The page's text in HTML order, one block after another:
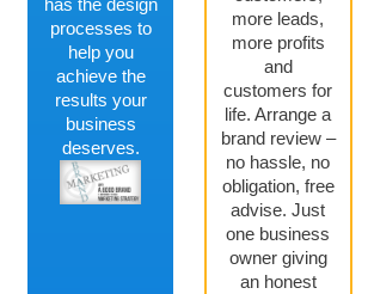
has the design
processes to
help you
achieve the
results your
business
deserves.
more leads,
more profits
and
customers for
life. Arrange a
brand review –
no hassle, no
obligation, free
advise. Just
one business
owner giving
an honest